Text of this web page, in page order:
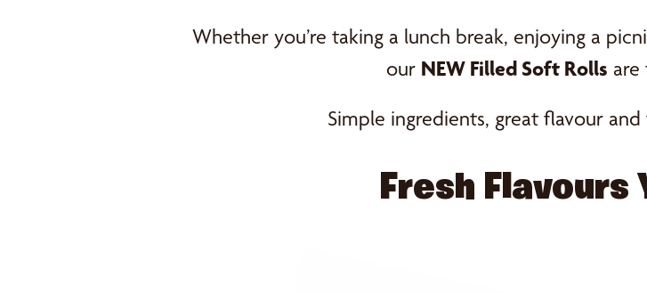
Whether you’re taking a lunch break, enjoying a
our NEW Filled Soft Rolls
Simple ingredients, great flavour
Fresh Flavours